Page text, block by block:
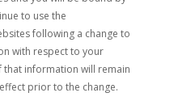
to use the
following a change to
with respect to your
information will remain
prior to the change.